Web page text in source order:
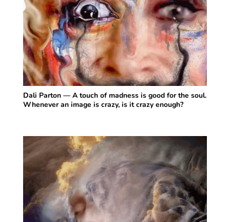
Dali Parton — A touch of madness is good for the soul.
Whenever an image is crazy, is it crazy enough?